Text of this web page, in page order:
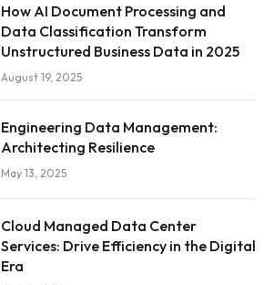
How AI Document Processing and
Data Classification Transform
Unstructured Business Data in 2025
August 19, 2025
Engineering Data Management:
Architecting Resilience
May 13, 2025
Cloud Managed Data Center
Services: Drive Efficiency in the Digital
Era